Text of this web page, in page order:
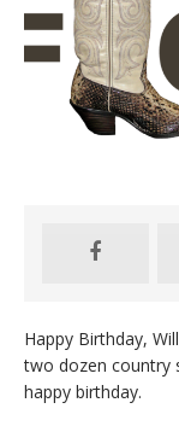
Happy Birthday,
two dozen country
happy birthday.